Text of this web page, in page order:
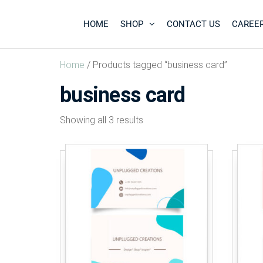
Unplugged
Creations
Design
Inspire
HOME SHOP CONTACT US
Home / Products tagged “business card”
business card
Showing all 3 results